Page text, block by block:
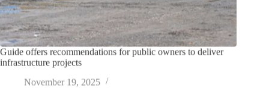
Guide offers recommendations for public owners to deliver
infrastructure projects
Construction,Governance